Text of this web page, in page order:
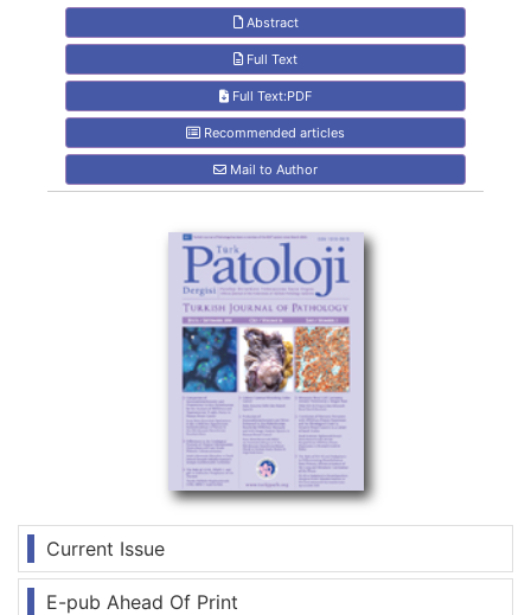
Current Issue
E-pub Ahead Of Print
Abstract
Full Text
Full Text:PDF
Recommended articles
Mail to Author